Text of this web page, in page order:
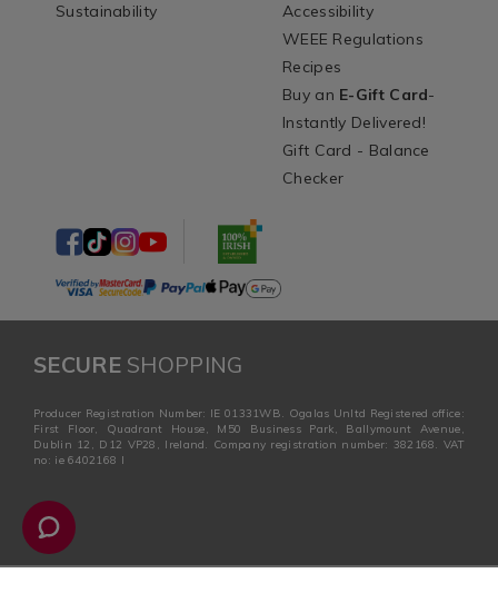
Sustainability
Accessibility
WEEE Regulations
Recipes
Buy an E-Gift Card-
Instantly Delivered!
Gift Card - Balance
Checker
SECURESHOPPING
Producer Registration Number: IE 01331WB. Ogalas Unltd Registered office:
First Floor, Quadrant House, M50 Business Park, Ballymount Avenue,
Dublin 12, D12 VP28, Ireland. Company registration number: 382168. VAT
no: ie 6402168 I